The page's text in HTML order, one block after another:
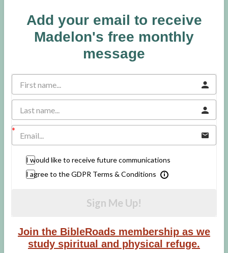
Add your email to receive
Madelon's free monthly
message
I would like to receive future communications
I agree to the GDPR Terms & Conditions
Sign Me Up!
Join the BibleRoads membership as we
study spiritual and physical refuge.